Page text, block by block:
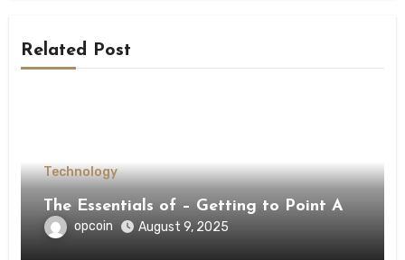
Related Post
Technology
The Essentials of – Getting to Point A
opcoin August 9, 2025